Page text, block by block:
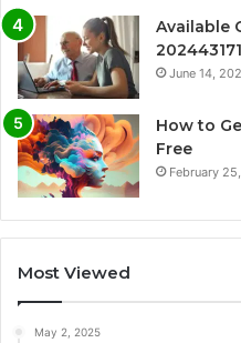
Available
June 14,
How to
Free
February
Most Viewed
May 2, 2025